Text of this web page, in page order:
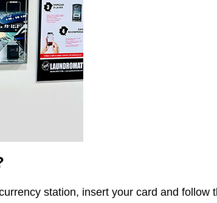
station, insert your card and follow